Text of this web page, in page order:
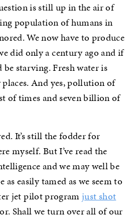
is still up in the air of
population of humans in
We now have to produce
did only a century ago and if
starving. Fresh water is
And yes, pollution of
of times and seven billion of
It’s still the fodder for
myself. But I’ve read the
and we may well be
easily tamed as we seem to
jet pilot program just shot
Shall we turn over all of our